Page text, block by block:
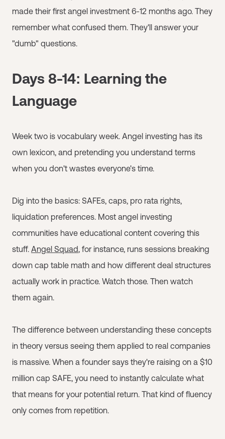
made their first angel investment 6-12 months ago. They
remember what confused them. They'll answer your
"dumb" questions.
Days 8-14: Learning the
Language
Week two is vocabulary week. Angel investing has its
own lexicon, and pretending you understand terms
when you don't wastes everyone's time.
Dig into the basics: SAFEs, caps, pro rata rights,
liquidation preferences. Most angel investing
communities have educational content covering this
stuff. Angel Squad, for instance, runs sessions breaking
down cap table math and how different deal structures
actually work in practice. Watch those. Then watch
them again.
The difference between understanding these concepts
in theory versus seeing them applied to real companies
is massive. When a founder says they're raising on a $10
million cap SAFE, you need to instantly calculate what
that means for your potential return. That kind of fluency
only comes from repetition.